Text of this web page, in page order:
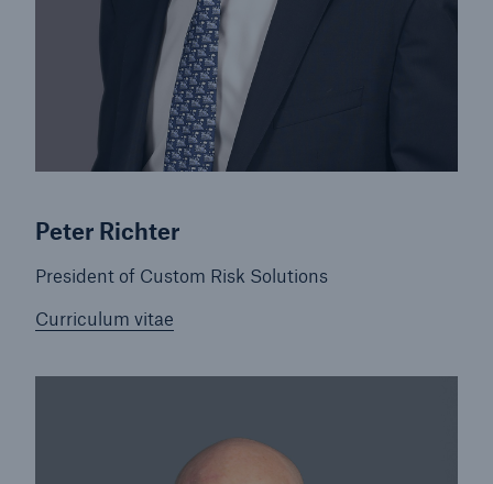
Peter Richter
President of Custom Risk Solutions
Curriculum vitae